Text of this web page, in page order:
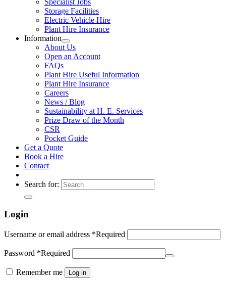
Specialist Jobs
Storage Facilities
Electric Vehicle Hire
Plant Hire Insurance
Information
About Us
Open an Account
FAQs
Plant Hire Useful Information
Plant Hire Insurance
Careers
News / Blog
Sustainability at H. E. Services
Prize Draw of the Month
CSR
Pocket Guide
Get a Quote
Book a Hire
Contact
Search for:
Login
Username or email address *Required
Password *Required
Remember me Log in